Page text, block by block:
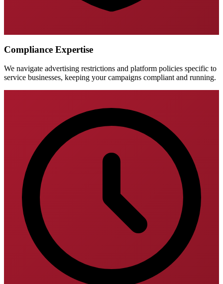
Compliance Expertise
We navigate advertising restrictions and platform policies specific to
service businesses, keeping your campaigns compliant and running.